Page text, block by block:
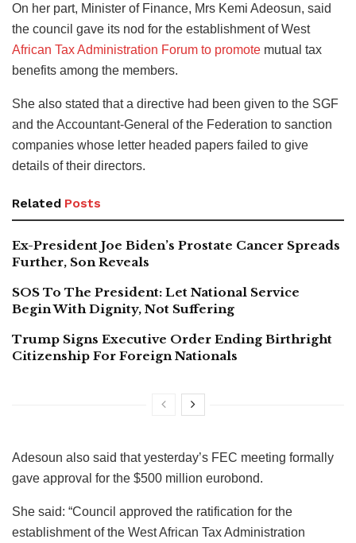
On her part, Minister of Finance, Mrs Kemi Adeosun, said
the council gave its nod for the establishment of West
African Tax Administration Forum to promote mutual tax
benefits among the members.
She also stated that a directive had been given to the SGF
and the Accountant-General of the Federation to sanction
companies whose letter headed papers failed to give
details of their directors.
Related Posts
Ex-President Joe Biden’s Prostate Cancer Spreads
Further, Son Reveals
SOS To The President: Let National Service
Begin With Dignity, Not Suffering
Trump Signs Executive Order Ending Birthright
Citizenship For Foreign Nationals
Adesoun also said that yesterday’s FEC meeting formally
gave approval for the $500 million eurobond.
She said: “Council approved the ratification for the
establishment of the West African Tax Administration